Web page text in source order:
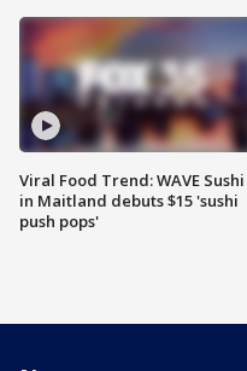
Viral Food Trend: WAVE Sushi
in Maitland debuts $15 'sushi
push pops'